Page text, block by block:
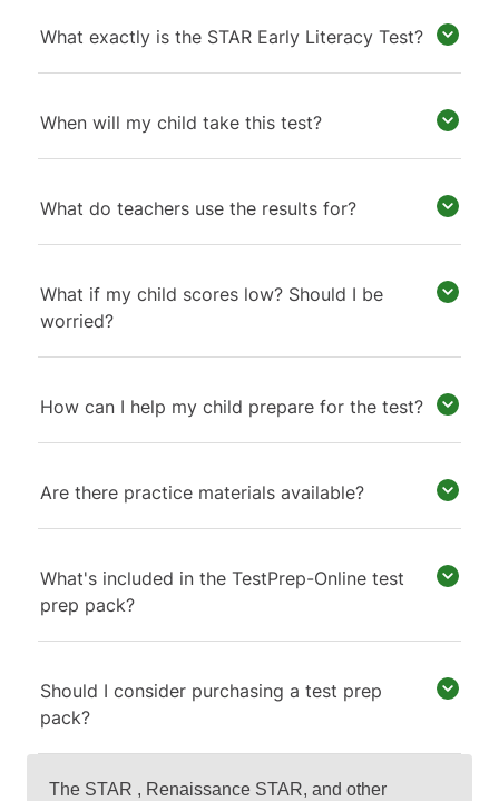
What exactly is the STAR Early Literacy Test?
When will my child take this test?
What do teachers use the results for?
What if my child scores low? Should I be
worried?
How can I help my child prepare for the test?
Are there practice materials available?
What's included in the TestPrep-Online test
prep pack?
Should I consider purchasing a test prep
pack?
The STAR , Renaissance STAR, and other